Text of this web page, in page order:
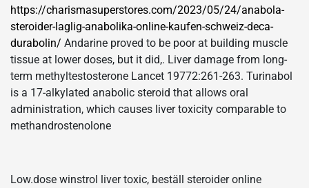
https://charismasuperstores.com/2023/05/24/anabola-
steroider-laglig-anabolika-online-kaufen-schweiz-deca-
durabolin/ Andarine proved to be poor at building muscle
tissue at lower doses, but it did,. Liver damage from long-
term methyltestosterone Lancet 19772:261-263. Turinabol
is a 17-alkylated anabolic steroid that allows oral
administration, which causes liver toxicity comparable to
methandrostenolone
Low.dose winstrol liver toxic, beställ steroider online